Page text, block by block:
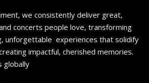
we consistently deliver great,
concerts people love, transforming
unforgettable experiences that solidify
impactful, cherished memories.
globally